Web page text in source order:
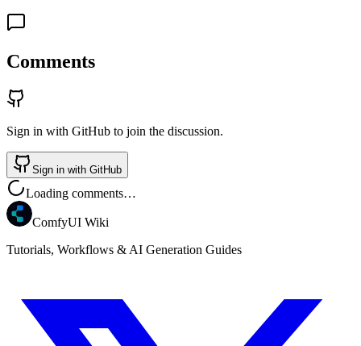
Comments
Sign in with GitHub to join the discussion.
Sign in with GitHub
Loading comments…
ComfyUI Wiki
Tutorials, Workflows & AI Generation Guides